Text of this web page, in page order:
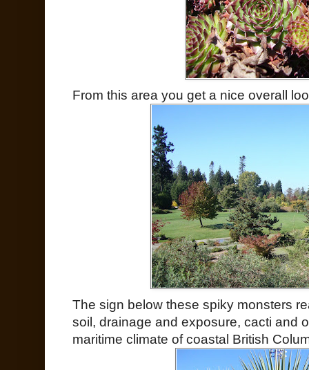
From this area you get a nice overall
The sign below these spiky monsters
soil, drainage and exposure, cacti and
maritime climate of coastal British